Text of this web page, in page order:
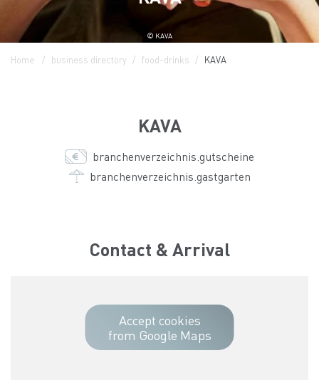
© KAVA
Home business directory food-drinks KAVA
KAVA
branchenverzeichnis.gutscheine
branchenverzeichnis.gastgarten
Contact & Arrival
Accept cookies
from Google Maps